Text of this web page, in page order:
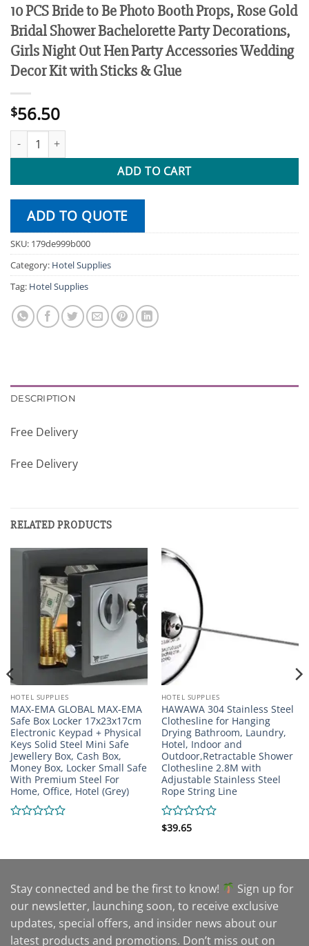
10 PCS Bride to Be Photo Booth Props, Rose Gold
Bridal Shower Bachelorette Party Decorations,
Girls Night Out Hen Party Accessories Wedding
Decor Kit with Sticks & Glue
$56.50
10 PCS Bride to Be Photo Booth Props, Rose Gold Bridal
ADD TO CART
ADD TO QUOTE
SKU: 179de999b000
Category: Hotel Supplies
Tag: Hotel Supplies
DESCRIPTION
Free Delivery
Free Delivery
RELATED PRODUCTS
HOTEL SUPPLIES
MAX-EMA GLOBAL MAX-EMA
Safe Box Locker 17x23x17cm
Electronic Keypad + Physical
Keys Solid Steel Mini Safe
Jewellery Box, Cash Box,
Money Box, Locker Small Safe
With Premium Steel For
Home, Office, Hotel (Grey)
of
HOTEL SUPPLIES
HAWAWA 304 Stainless Steel
Clothesline for Hanging
Drying Bathroom, Laundry,
Hotel, Indoor and
Outdoor,Retractable Shower
Clothesline 2.8M with
Adjustable Stainless Steel
Rope String Line
Rated
of
$39.65
Stay connected and be the first to know!
Sign up for
our newsletter, launching soon, to receive exclusive
updates, special offers, and insider news about our
latest products and promotions. Don’t miss out on